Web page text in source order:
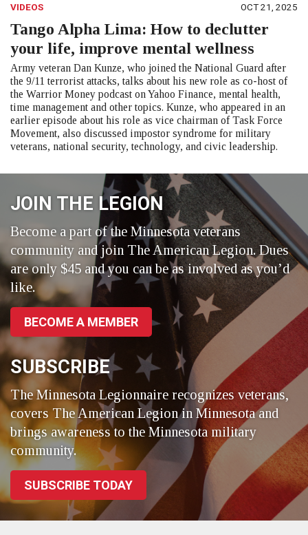
VIDEOS OCT 21, 2025
Tango Alpha Lima: How to declutter
your life, improve mental wellness
Army veteran Dan Kunze, who joined the National Guard after
the 9/11 terrorist attacks, talks about his new role as co-host of
the Warrior Money podcast on Yahoo Finance, mental health,
time management and other topics. Kunze, who appeared in an
earlier episode about his role as vice chairman of Task Force
Movement, also discussed impostor syndrome for military
veterans, national security, technology, and civic leadership.
JOIN THE LEGION
Become a part of the Minnesota veterans
community and join The American Legion. Dues
are only $45 and you can be as involved as you’d
like.
BECOME A MEMBER
SUBSCRIBE
The Minnesota Legionnaire recognizes veterans,
covers The American Legion in Minnesota and
brings awareness to the Minnesota military
community.
SUBSCRIBE TODAY